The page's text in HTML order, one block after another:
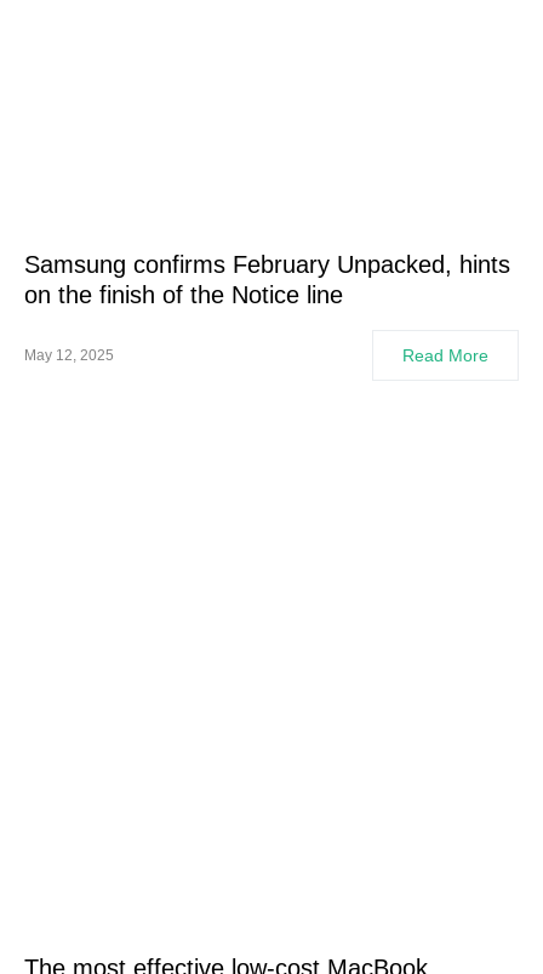
Samsung confirms February Unpacked, hints
on the finish of the Notice line
May 12, 2025 Read More
The most effective low-cost MacBook